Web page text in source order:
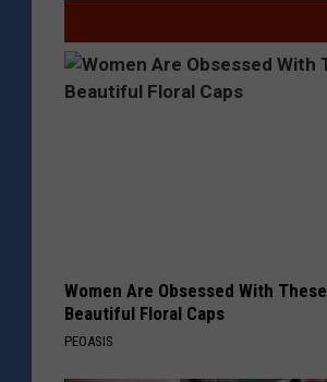
Women Are Obsessed With These
Beautiful Floral Caps
PEOASIS